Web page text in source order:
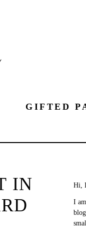
GIFTED
IN
Hi,
I